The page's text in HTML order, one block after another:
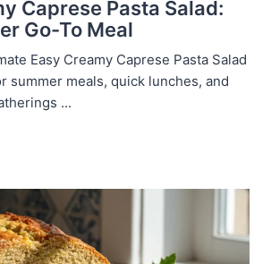
Caprese Pasta Salad:
Go-To Meal
Easy Creamy Caprese Pasta Salad
summer meals, quick lunches, and
...